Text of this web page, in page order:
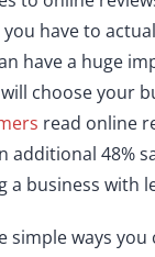
have to
have a huge
choose your
read online
additional 48%
a business with
simple ways you